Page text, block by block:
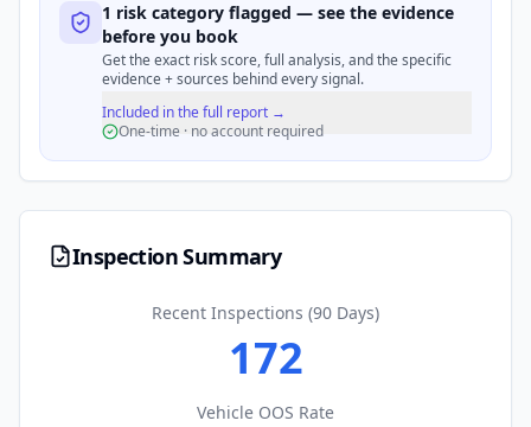
1 risk category flagged — see the evidence
before you book
Get the exact risk score, full analysis, and the specific
evidence + sources behind every signal.
Included in the full report →
One-time · no account required
Inspection Summary
Recent Inspections (90 Days)
172
Vehicle OOS Rate